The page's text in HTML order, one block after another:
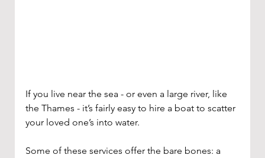
If you live near the sea - or even a large river, like
the Thames - it’s fairly easy to hire a boat to scatter
your loved one’s into water.
Some of these services offer the bare bones: a